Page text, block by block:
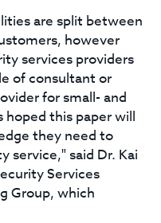
are split between
however
services providers
of consultant or
for small- and
hoped this paper will
they need to
service," said Dr. Kai
Services
Group, which